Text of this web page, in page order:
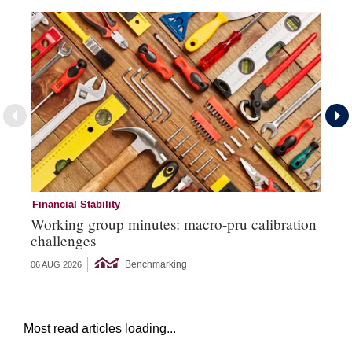
Financial Stability
Working group minutes: macro-pru calibration
challenges
06 AUG 2026 Benchmarking
Most read articles loading...